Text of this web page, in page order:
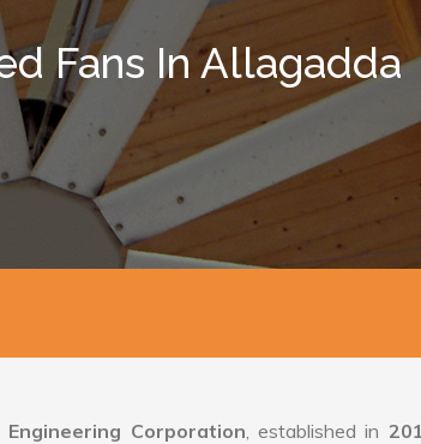
Fans In Allagadda
Engineering Corporation, established in